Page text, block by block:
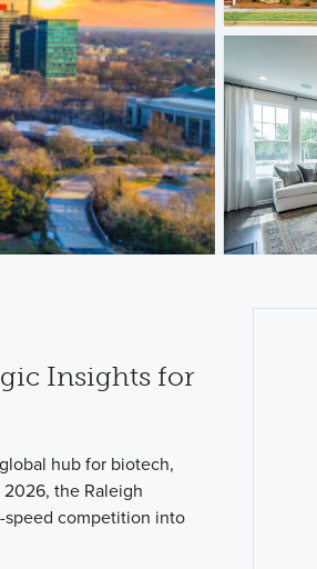
Insights for
hub for biotech,
the Raleigh
speed competition into